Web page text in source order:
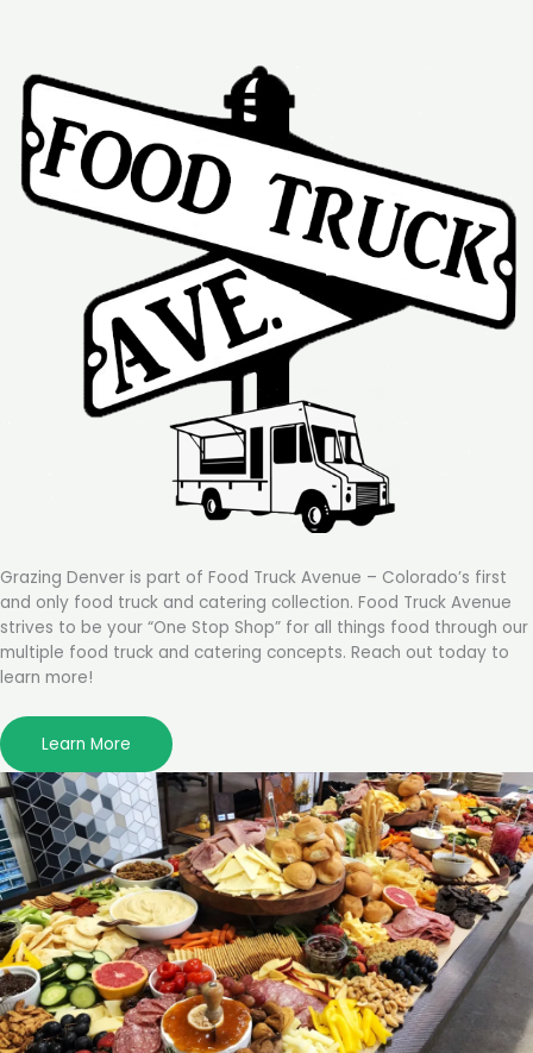
Grazing Denver is part of Food Truck Avenue – Colorado’s first
and only food truck and catering collection. Food Truck Avenue
strives to be your “One Stop Shop” for all things food through our
multiple food truck and catering concepts. Reach out today to
learn more!
Learn More